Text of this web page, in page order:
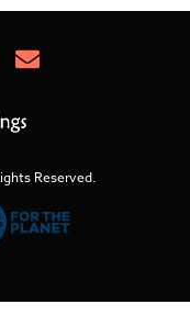
Instagram
Newsletter
Reserved.